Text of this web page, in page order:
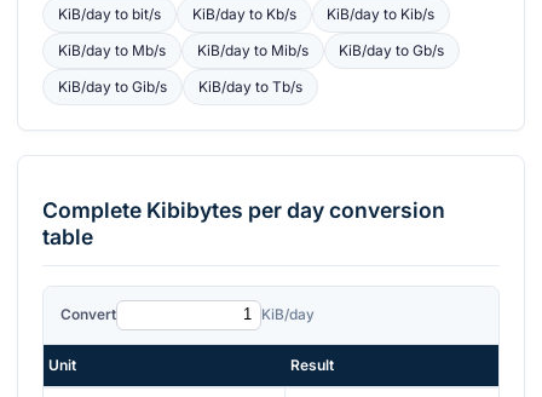
KiB/dayto bit/s KiB/dayto Kb/s KiB/day to Kib/s
KiB/dayto Mb/s KiB/dayto Mib/s KiB/day toGb/s
KiB/dayto Gib/s KiB/dayto Tb/s
Complete Kibibytes per dayconversion
table
Convert KiB/day
Unit Result